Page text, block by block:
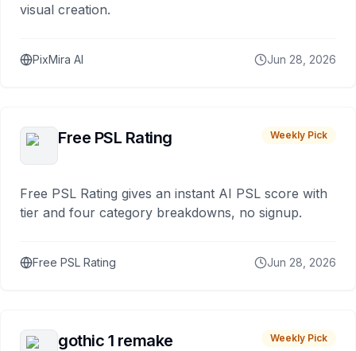
visual creation.
PixMira AI Jun 28, 2026
Free PSL Rating Weekly Pick
Free PSL Rating gives an instant AI PSL score with
tier and four category breakdowns, no signup.
Free PSL Rating Jun 28, 2026
gothic 1 remake Weekly Pick